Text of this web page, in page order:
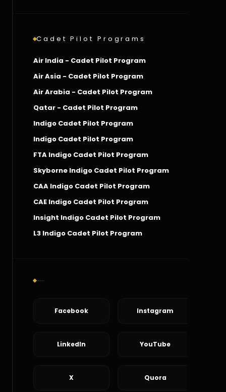
Cadet Pilot Programs
Air India - Cadet Pilot Program
Air Asia - Cadet Pilot Program
Air Arabia - Cadet Pilot Program
Qatar - Cadet Pilot Program
Indigo Cadet Pilot Program
Indigo Cadet Pilot Program
FTA Indigo Cadet Pilot Program
Skyborne Indigo Cadet Pilot Program
CAA Indigo Cadet Pilot Program
CAE Indigo Cadet Pilot Program
Insight Indigo Cadet Pilot Program
L3 Indigo Cadet Pilot Program
Facebook Instagram
LinkedIn YouTube
X Quora